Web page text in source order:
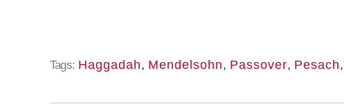
Tags: Haggadah, Mendelsohn, Passover, Pesach,